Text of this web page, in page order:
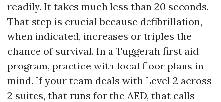
readily. It takes much less than 20 seconds.
That step is crucial because defibrillation,
when indicated, increases or triples the
chance of survival. In a Tuggerah first aid
program, practice with local floor plans in
mind. If your team deals with Level 2 across
2 suites, that runs for the AED, that calls